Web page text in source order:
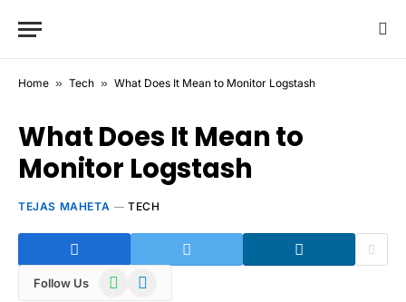
Home » Tech » What Does It Mean to Monitor Logstash
What Does It Mean to
Monitor Logstash
TEJAS MAHETA TECH
Follow Us WhatsAppTelegram